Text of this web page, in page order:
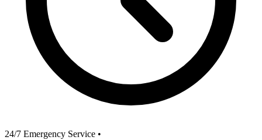
24/7 Emergency Service •